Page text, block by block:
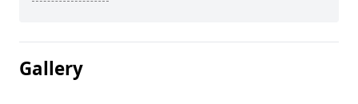
Gallery